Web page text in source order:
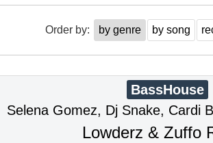
Order by: by genre by song
BassHouse
Selena Gomez, Dj Snake, Cardi
Lowderz & Zuffo